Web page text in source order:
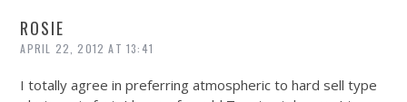
ROSIE
APRIL 22, 2012 AT 13:41
I totally agree in preferring atmospheric to hard sell type